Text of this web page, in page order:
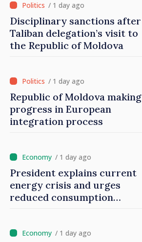
/ 1 day ago
Disciplinary sanctions after
Taliban delegation’s visit to
the Republic of Moldova
/ 1 day ago
Republic of Moldova making
progress in European
integration process
/ 1 day ago
President explains current
energy crisis and urges
reduced consumption
/ 1 day ago